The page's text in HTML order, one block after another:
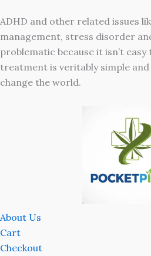
ADHD and other related issues
management, stress disorder
problematic because it isn’t
treatment is veritably simple and
change the world.
About Us
Cart
Checkout